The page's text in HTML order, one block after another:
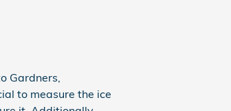
Gardners,
to measure the ice